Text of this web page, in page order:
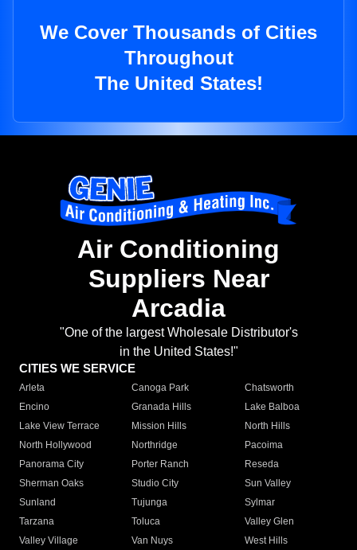
We Cover Thousands of Cities
Throughout
The United States!
Air Conditioning
Suppliers Near
Arcadia
"One of the largest Wholesale Distributor's
in the United States!"
CITIES WE SERVICE
Arleta Canoga Park
Chatsworth
Encino
Granada Hills
Lake Balboa
Lake View Terrace
Mission Hills
North Hills
North Hollywood
Northridge
Pacoima
Panorama City
Porter Ranch
Reseda
Sherman Oaks
Studio City
Sun Valley
Sunland
Tujunga
Sylmar
Tarzana
Toluca
Valley Glen
Valley Village
Van Nuys
West Hills